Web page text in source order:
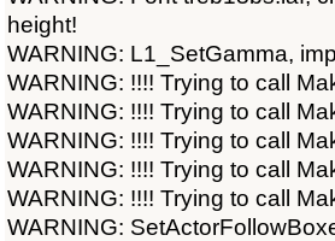
height!
WARNING: L1_SetGamma,
WARNING: !!!! Trying to call
WARNING: !!!! Trying to call
WARNING: !!!! Trying to call
WARNING: !!!! Trying to call
WARNING: !!!! Trying to call
WARNING: